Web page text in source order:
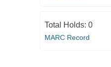
Total Holds: 0
MARC Record